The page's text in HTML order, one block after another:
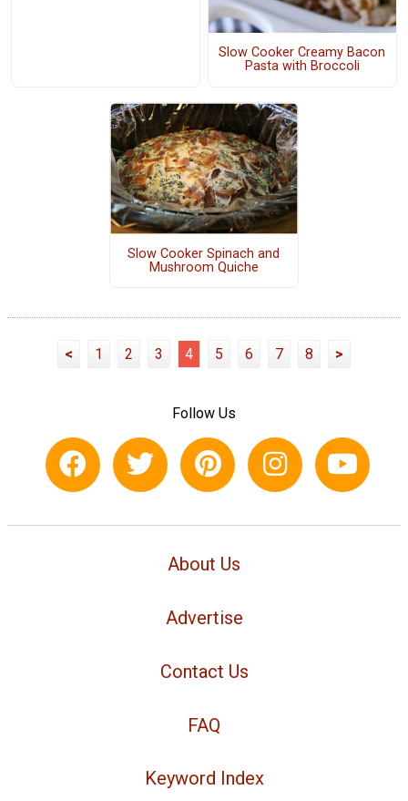
Slow Cooker Creamy Bacon
Pasta with Broccoli
Slow Cooker Spinach and
Mushroom Quiche
< 1 2 3 4 5 6 7 8 >
Follow Us
About Us
Advertise
Contact Us
FAQ
Keyword Index